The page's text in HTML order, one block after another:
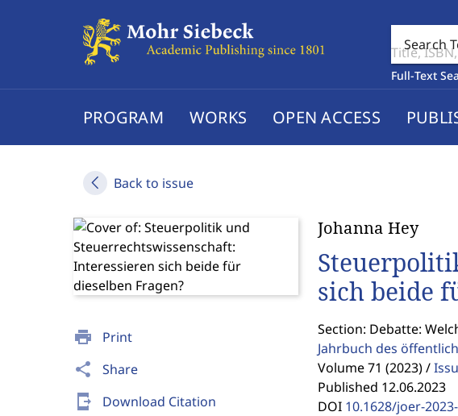
Search
Full-Text
PROGRAM WORKS OPEN ACCESS
Back to issue
print Print
share Share
send_to_mobile Download Citation
Johanna Hey
sich beide
Section: Debatte:
Jahrbuch des
Volume 71 (2023) /
Published 12.06.2023
DOI 10.1628/joer-